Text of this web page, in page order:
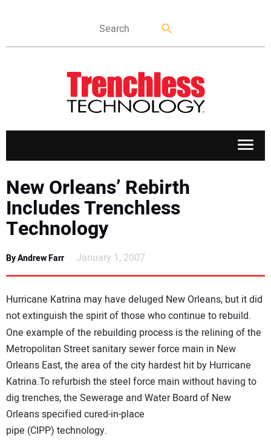
APPLICATIONS
MARKETS
DIRECTORY
EDUCATION
AWARDS
READ THE MAGAZINE
New Orleans’ Rebirth
Includes Trenchless
Technology
By Andrew Farr January 1, 2007
Hurricane Katrina may have deluged New Orleans, but it did
not extinguish the spirit of those who continue to rebuild.
One example of the rebuilding process is the relining of the
Metropolitan Street sanitary sewer force main in New
Orleans East, the area of the city hardest hit by Hurricane
Katrina.To refurbish the steel force main without having to
dig trenches, the Sewerage and Water Board of New
Orleans specified cured-in-place
pipe (CIPP) technology.